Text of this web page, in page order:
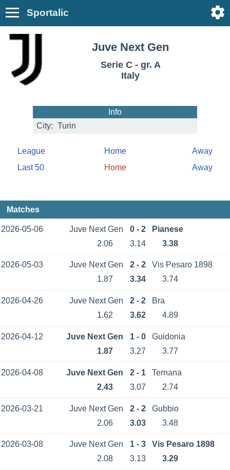
Sportalic
Juve Next Gen
Serie C - gr. A
Italy
Info
City: Turin
League Home
Away
Last 50
Home Away
Matches
2026-05-06 Juve Next Gen 0 - 2
Pianese
2.06
3.14 3.38
2026-05-03 Juve Next Gen 2 - 2
Vis Pesaro 1898
1.87
3.34 3.74
2026-04-26 Juve Next Gen 2 - 2
Bra
1.62
3.62 4.89
2026-04-12 Juve Next Gen 1 - 0
Guidonia
1.87
3.27 3.77
2026-04-08 Juve Next Gen 2 - 1
Ternana
2.43
3.07 2.74
2026-03-21 Juve Next Gen 2 - 2
Gubbio
2.06
3.03 3.48
2026-03-08 Juve Next Gen 1 - 3
Vis Pesaro 1898
2.08
3.13 3.29